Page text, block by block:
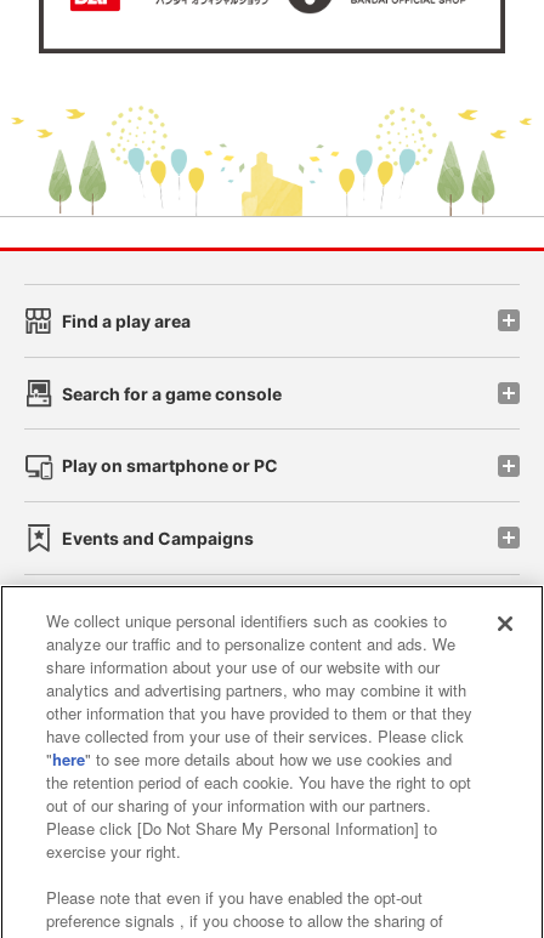
Find a play area
Search for a game console
Play on smartphone or PC
Events and Campaigns
Affiliate Sustainability site policy privacy policy
Web accessibility policy and verification results
Together with our business partners
About the provision of food
Customer Harassment Response Policy
Frequently Asked Questions / Inquiries
We collect unique personal identifiers such as cookies to
analyze our traffic and to personalize content and ads. We
share information about your use of our website with our
analytics and advertising partners, who may combine it with
other information that you have provided to them or that they
have collected from your use of their services. Please click
"here" to see more details about how we use cookies and
the retention period of each cookie. You have the right to opt
out of our sharing of your information with our partners.
Please click [Do Not Share My Personal Information] to
exercise your right.
Please note that even if you have enabled the opt-out
preference signals , if you choose to allow the sharing of